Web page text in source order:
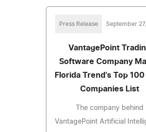
Press Release September
VantagePoint
Software Company
Florida Trend's Top
Companies List
The company behind
VantagePoint Artificial